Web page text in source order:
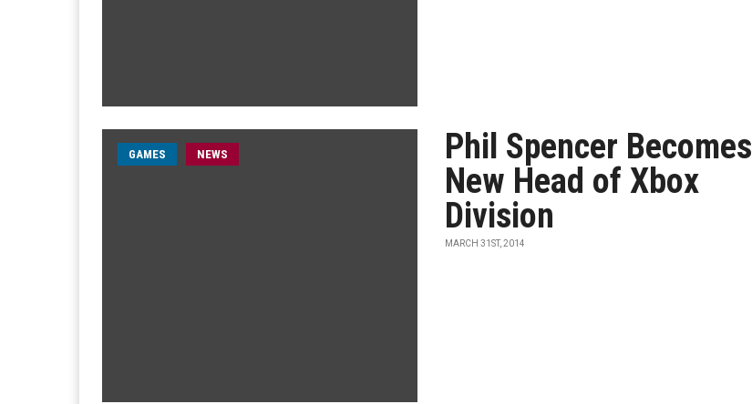
GAMES NEWS
Phil Spencer Becomes
New Head of Xbox
Division
MARCH 31ST, 2014